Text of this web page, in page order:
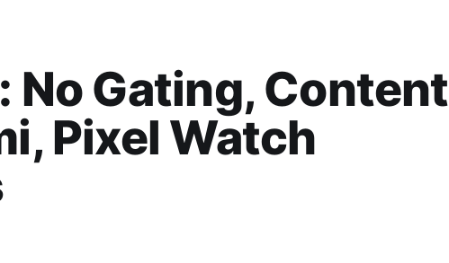
No Gating, Content
Pixel Watch